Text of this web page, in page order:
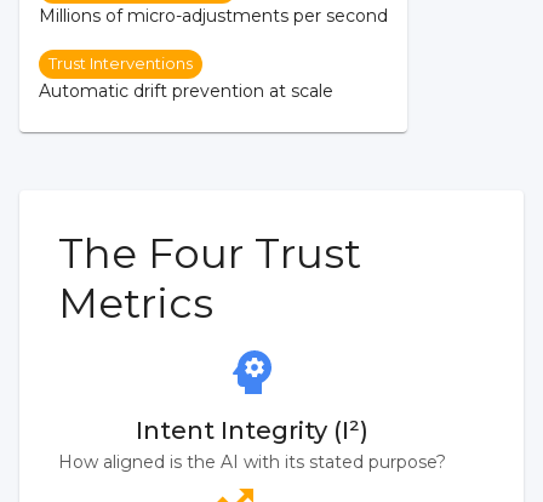
Millions of micro-adjustments per second
Trust Interventions
Automatic drift prevention at scale
The Four Trust
Metrics
Intent Integrity (I²)
How aligned is the AI with its stated purpose?